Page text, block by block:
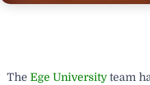
The Ege Universityteam